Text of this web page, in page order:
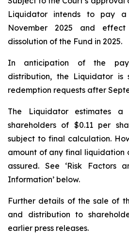
Liquidator intends to pay
November 2025 and
dissolution of the Fund in 2025.
In anticipation of the
distribution, the Liquidator is
redemption requests after
The Liquidator estimates
shareholders of $0.11 per
subject to final calculation.
amount of any final liquidation
assured. See ‘Risk Factors
Information’ below.
Further details of the sale of
and distribution to
earlier press releases.